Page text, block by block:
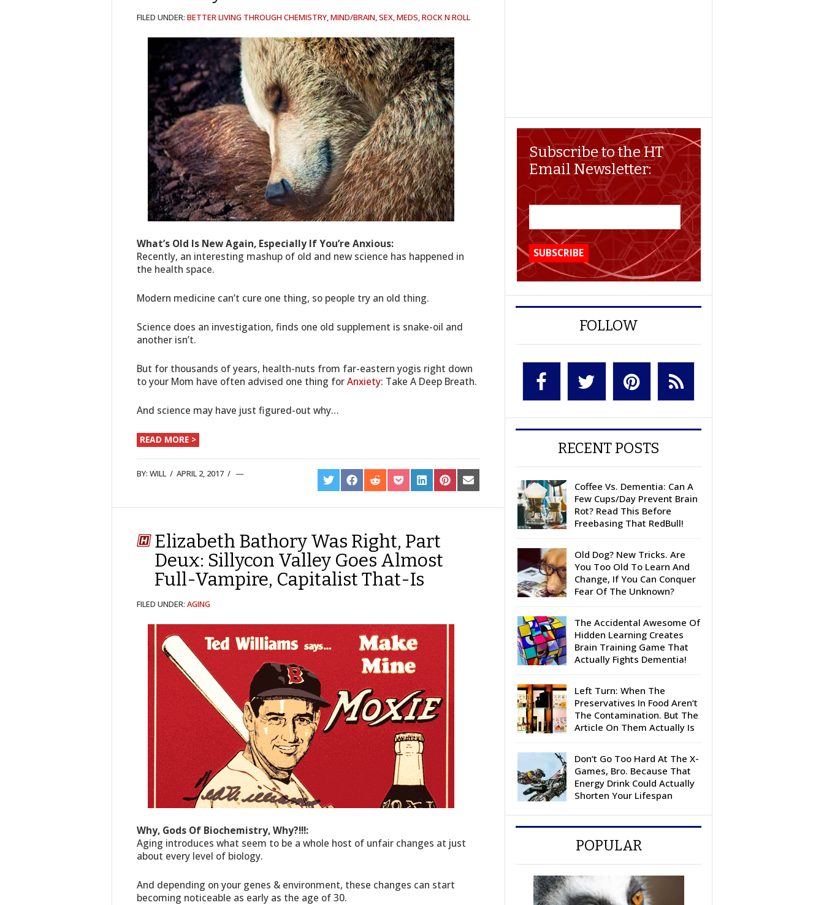
FILED UNDER: BETTER LIVING THROUGH CHEMISTRY,MIND/BRAIN,SEX, MEDS, ROCK N ROLL
What’s Old Is New Again, Especially If You’re Anxious:
Recently, an interesting mashup of old and new science has happened in
the health space.
Modern medicine can’t cure one thing, so people try an old thing.
Science does an investigation, finds one old supplement is snake-oil and
another isn’t.
But for thousands of years, health-nuts from far-eastern yogis right down
to your Mom have often advised one thing forAnxiety: Take A Deep Breath.
And science may have just figured-out why…
READ MORE >
BY: WILL / APRIL 2, 2017 /
SHARE
ON
SHARE
ON
SHARE
ON
SHARE
ON
SHARE
ON
SHARE
ON
SHARE
ON
Elizabeth Bathory Was Right, Part
Deux: Sillycon Valley Goes Almost
Full-Vampire, Capitalist That-Is
FILED UNDER: AGING
Why, Gods Of Biochemistry, Why?!!!:
Aging introduces what seem to be a whole host of unfair changes at just
about every level of biology.
And depending on your genes & environment, these changes can start
becoming noticeable as early as the age of 30.
Subscribe to the HT
Email Newsletter:
FOLLOW
RECENT POSTS
Coffee Vs. Dementia: Can A
Few Cups/Day Prevent Brain
Rot? Read This Before
Freebasing That RedBull!
Old Dog? New Tricks. Are
You Too Old To Learn And
Change, If You Can Conquer
Fear Of The Unknown?
The Accidental Awesome Of
Hidden Learning Creates
Brain Training Game That
Actually Fights Dementia!
Left Turn: When The
Preservatives In Food Aren’t
The Contamination. But The
Article On Them Actually Is
Don’t Go Too Hard At The X-
Games, Bro. Because That
Energy Drink Could Actually
Shorten Your Lifespan
POPULAR